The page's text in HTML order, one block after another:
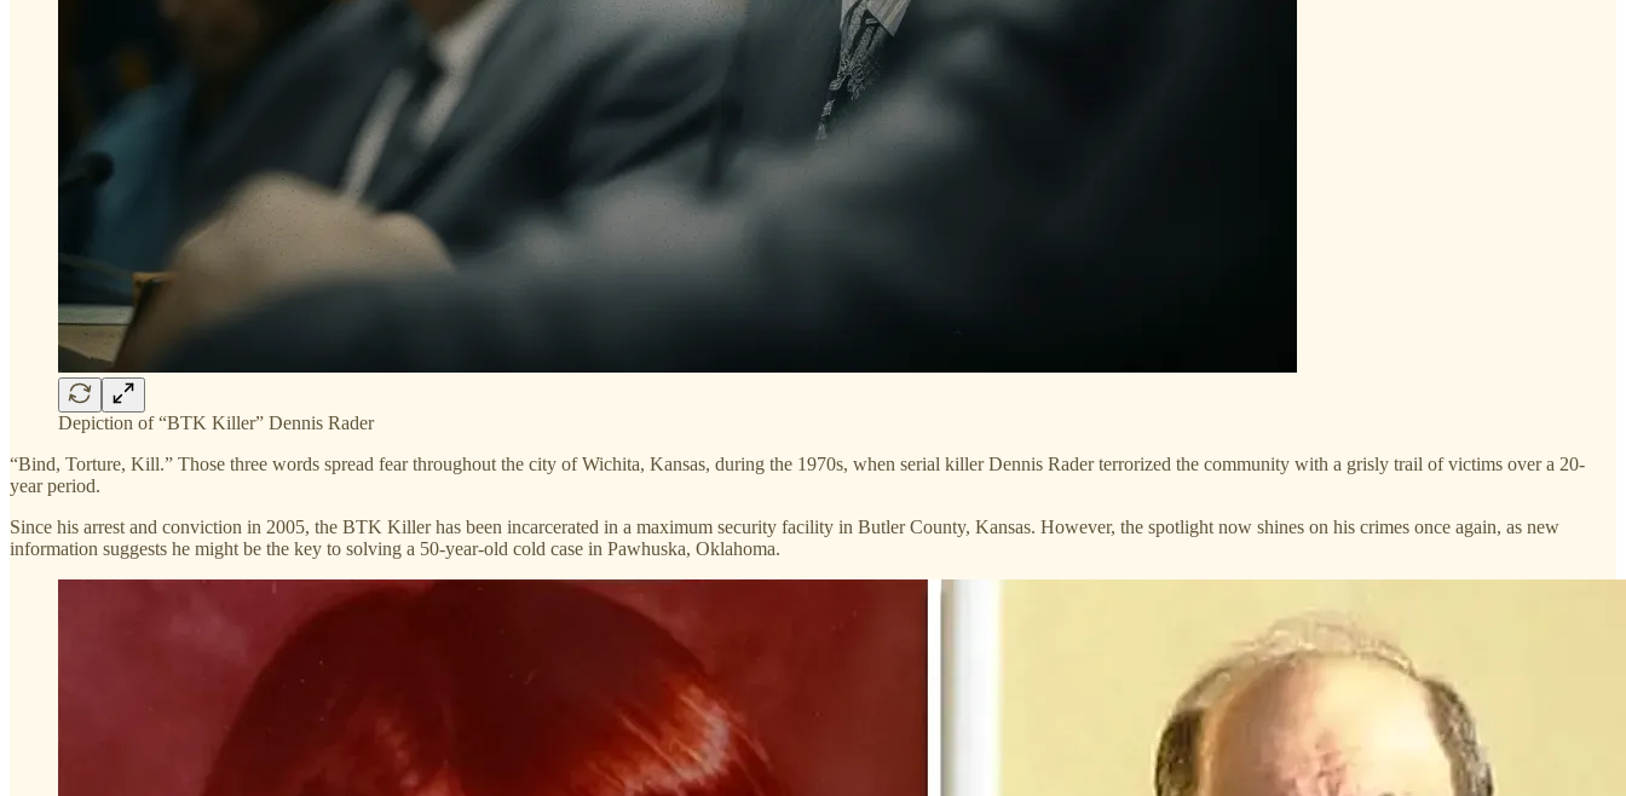
Depiction of “BTK Killer” Dennis Rader
“Bind, Torture, Kill.” Those three words spread fear throughout the city of Wichita, Kansas, during the 1970s, when serial killer Dennis Rader terrorized the community with a grisly trail of victims over a 20-
year period.
Since his arrest and conviction in 2005, the BTK Killer has been incarcerated in a maximum security facility in Butler County, Kansas. However, the spotlight now shines on his crimes once again, as new
information suggests he might be the key to solving a 50-year-old cold case in Pawhuska, Oklahoma.